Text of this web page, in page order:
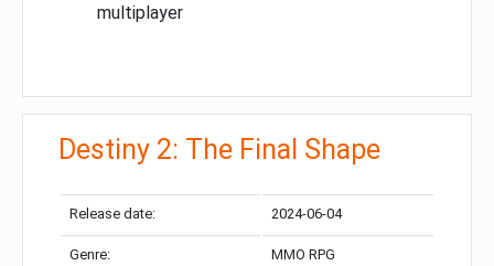
multiplayer
Destiny 2: The Final Shape
Release date: 2024-06-04
Genre: MMO RPG